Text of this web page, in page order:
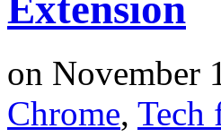
Extension
on November
Chrome, Tech